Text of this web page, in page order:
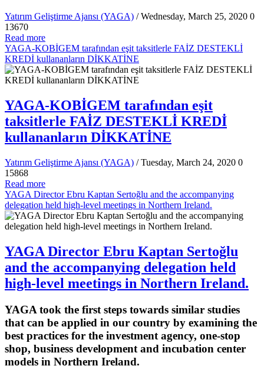
Yatırım Geliştirme Ajansı (YAGA) / Wednesday, March 25, 2020 0
13670
Read more
YAGA-KOBİGEM tarafından eşit taksitlerle FAİZ DESTEKLİ
KREDİ kullananların DİKKATİNE
YAGA-KOBİGEM tarafından eşit
taksitlerle FAİZ DESTEKLİ KREDİ
kullananların DİKKATİNE
Yatırım Geliştirme Ajansı (YAGA) / Tuesday, March 24, 2020 0
15868
Read more
YAGA Director Ebru Kaptan Sertoğlu and the accompanying
delegation held high-level meetings in Northern Ireland.
YAGA Director Ebru Kaptan Sertoğlu
and the accompanying delegation held
high-level meetings in Northern Ireland.
YAGA took the first steps towards similar studies
that can be applied in our country by examining the
best practices for the investment agency, one-stop
shop, business development and incubation center
models in Northern Ireland.